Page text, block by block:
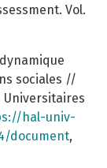
Vol.
dynamique
sociales //
Universitaires
hal-univ-
document,